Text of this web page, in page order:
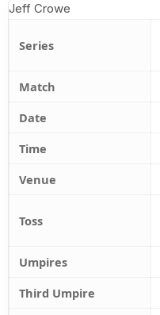
Jeff Crowe
Series
Match
Date
Time
Venue
Toss
Umpires
Third Umpire